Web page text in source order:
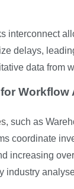
interconnect
delays,
data from
Workflow
, such as
coordinate
increasing
industry